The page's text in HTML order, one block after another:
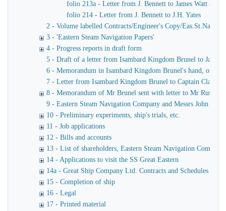
folio 213a - Letter from J. Bennett to James Watt & Co
folio 214 - Letter from J. Bennett to J.H. Yates
2 - Volume labelled Contracts/Engineer's Copy/
3 - 'Eastern Steam Navigation Papers'
4 - Progress reports in draft form
5 - Draft of a letter from Isambard Kingdom Brunel to James
6 - Memorandum in Isambard Kingdom Brunel's hand, of a
7 - Letter from Isambard Kingdom Brunel to Captain Claxton
8 - Memorandum of Mr Brunel sent with letter to Mr Russell
9 - Eastern Steam Navigation Company and Messrs John
10 - Preliminary experiments, ship's trials, etc.
11 - Job applications
12 - Bills and accounts
13 - List of shareholders, Eastern Steam Navigation Company
14 - Applications to visit the SS Great Eastern
14a - Great Ship Company Ltd. Contracts and Schedules
15 - Completion of ship
16 - Legal
17 - Printed material